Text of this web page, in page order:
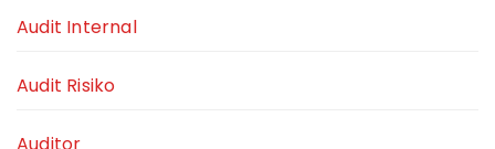
Audit Internal
Audit Risiko